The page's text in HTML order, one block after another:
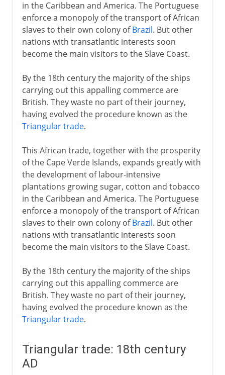
in the Caribbean and America. The Portuguese
enforce a monopoly of the transport of African
slaves to their own colony ofBrazil. But other
nations with transatlantic interests soon
become the main visitors to the Slave Coast.
By the 18th century the majority of the ships
carrying out this appalling commerce are
British. They waste no part of their journey,
having evolved the procedure known as the
Triangular trade.
This African trade, together with the prosperity
of the Cape Verde Islands, expands greatly with
the development of labour-intensive
plantations growing sugar, cotton and tobacco
in the Caribbean and America. The Portuguese
enforce a monopoly of the transport of African
slaves to their own colony ofBrazil. But other
nations with transatlantic interests soon
become the main visitors to the Slave Coast.
By the 18th century the majority of the ships
carrying out this appalling commerce are
British. They waste no part of their journey,
having evolved the procedure known as the
Triangular trade.
Triangular trade: 18th century
AD